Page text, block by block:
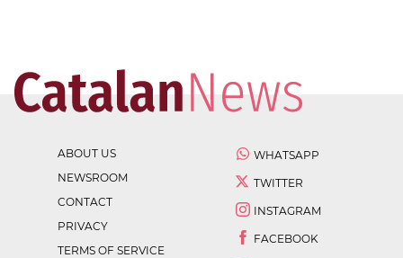
ABOUT US
NEWSROOM
CONTACT
PRIVACY
TERMS OF SERVICE
WHATSAPP
TWITTER
INSTAGRAM
FACEBOOK